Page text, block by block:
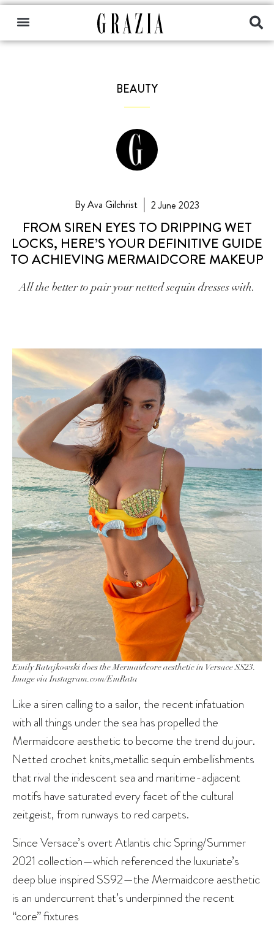
BEAUTY
By Ava Gilchrist 2 June 2023
FROM SIREN EYES TO DRIPPING WET
LOCKS, HERE’S YOUR DEFINITIVE GUIDE
TO ACHIEVING MERMAIDCORE MAKEUP
All the better to pair your netted sequin dresses with.
Emily Ratajkowski does the Mermaidcore aesthetic in Versace SS23.
Image via Instagram.com/EmRata
Like a siren calling to a sailor, the recent infatuation
with all things under the sea has propelled the
Mermaidcore aesthetic to become the trend du jour.
Netted crochet knits,metallic sequin embellishments
that rival the iridescent sea and maritime-adjacent
motifs have saturated every facet of the cultural
zeitgeist, from runways to red carpets.
Since Versace’s overt Atlantis chic Spring/Summer
2021 collection—which referenced the luxuriate’s
deep blue inspired SS92—the Mermaidcore aesthetic
is an undercurrent that’s underpinned the recent
“core” fixtures